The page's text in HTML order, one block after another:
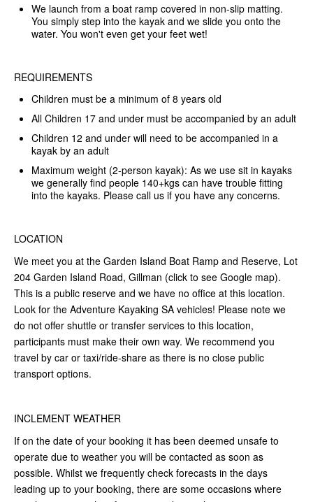
We launch from a boat ramp covered in non-slip matting.
You simply step into the kayak and we slide you onto the
water. You won't even get your feet wet!
REQUIREMENTS
Children must be a minimum of 8 years old
All Children 17 and under must be accompanied by an adult
Children 12 and under will need to be accompanied in a
kayak by an adult
Maximum weight (2-person kayak): As we use sit in kayaks
we generally find people 140+kgs can have trouble fitting
into the kayaks. Please call us if you have any concerns.
LOCATION
We meet you at the Garden Island Boat Ramp and Reserve, Lot
204 Garden Island Road, Gillman (click to see Google map).
This is a public reserve and we have no office at this location.
Look for the Adventure Kayaking SA vehicles! Please note we
do not offer shuttle or transfer services to this location,
participants must make their own way. We recommend you
travel by car or taxi/ride-share as there is no close public
transport options.
INCLEMENT WEATHER
If on the date of your booking it has been deemed unsafe to
operate due to weather you will be contacted as soon as
possible. Whilst we frequently check forecasts in the days
leading up to your booking, there are some occasions where